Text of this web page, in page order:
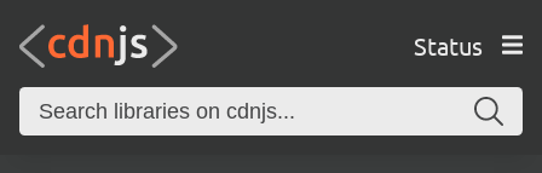
Status